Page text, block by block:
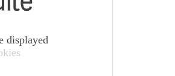
displayed